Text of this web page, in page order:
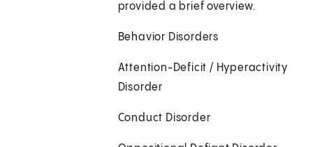
provided a brief overview.
Behavior Disorders
Attention-Deficit / Hyperactivity
Disorder
Conduct Disorder